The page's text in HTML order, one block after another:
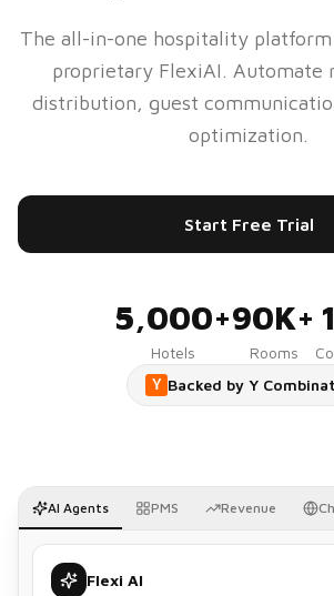
The all-in-one hospitality
proprietary FlexiAI. Automate
distribution, guest
optimization.
Start Free Trial
5,000+
Hotels
90K+
Rooms
Y Backed by Y
AI Agents PMS Revenue
Flexi AI